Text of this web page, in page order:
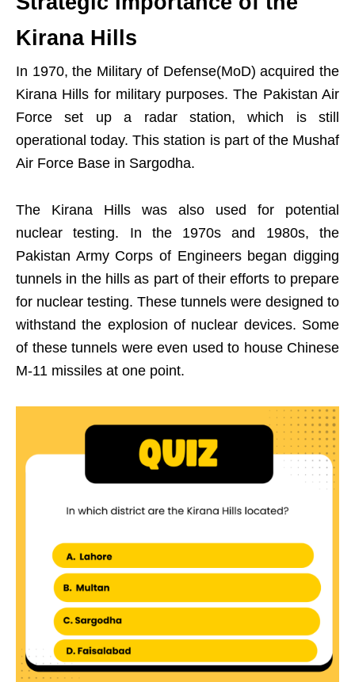
Kirana Hills
In 1970, the Military of Defense(MoD) acquired the
Kirana Hills for military purposes. The Pakistan Air
Force set up a radar station, which is still
operational today. This station is part of the Mushaf
Air Force Base in Sargodha.
The Kirana Hills was also used for potential
nuclear testing. In the 1970s and 1980s, the
Pakistan Army Corps of Engineers began digging
tunnels in the hills as part of their efforts to prepare
for nuclear testing. These tunnels were designed to
withstand the explosion of nuclear devices. Some
of these tunnels were even used to house Chinese
M-11 missiles at one point.